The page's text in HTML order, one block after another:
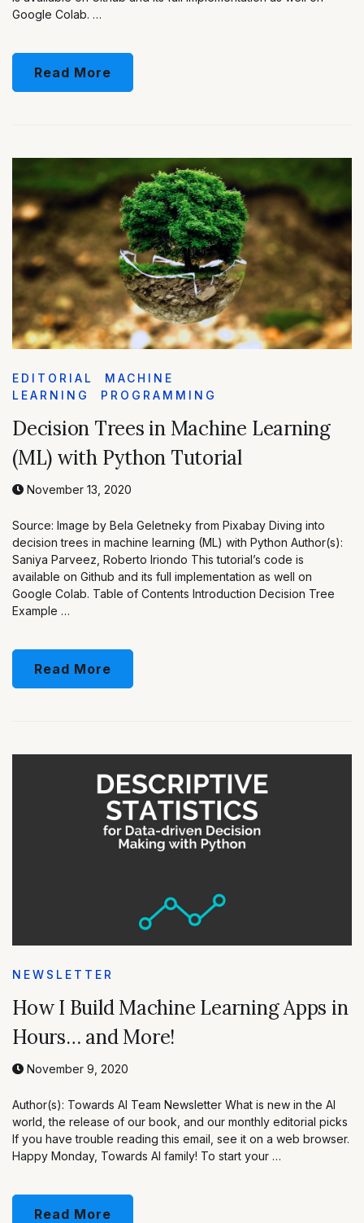
Google Colab. …
Read More
EDITORIAL
MACHINE
LEARNING
PROGRAMMING
Decision Trees in Machine Learning
(ML) with Python Tutorial
November 13, 2020
Source: Image by Bela Geletneky from Pixabay Diving into
decision trees in machine learning (ML) with Python Author(s):
Saniya Parveez, Roberto Iriondo This tutorial’s code is
available on Github and its full implementation as well on
Google Colab. Table of Contents Introduction Decision Tree
Example …
Read More
NEWSLETTER
How I Build Machine Learning Apps in
Hours… and More!
November 9, 2020
Author(s): Towards AI Team Newsletter What is new in the AI
world, the release of our book, and our monthly editorial picks
If you have trouble reading this email, see it on a web browser.
Happy Monday, Towards AI family! To start your …
Read More